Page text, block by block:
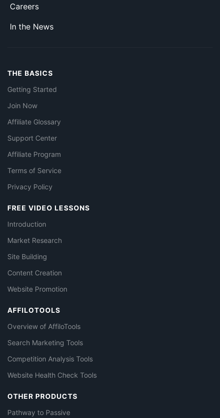
Careers
In the News
THE BASICS
Getting Started
Join Now
Affiliate Glossary
Support Center
Affiliate Program
Terms of Service
Privacy Policy
FREE VIDEO LESSONS
Introduction
Market Research
Site Building
Content Creation
Website Promotion
AFFILOTOOLS
Overview of AffiloTools
Search Marketing Tools
Competition Analysis Tools
Website Health Check Tools
OTHER PRODUCTS
Pathway to Passive